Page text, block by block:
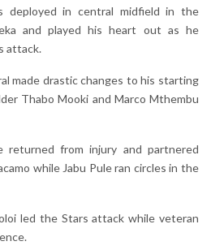
deployed in central midfield in the
and played his heart out as he
attack.
made drastic changes to his starting
Thabo Mooki and Marco Mthembu
returned from injury and partnered
while Jabu Pule ran circles in the
led the Stars attack while veteran